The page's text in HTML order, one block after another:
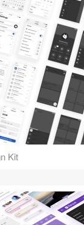
Kit